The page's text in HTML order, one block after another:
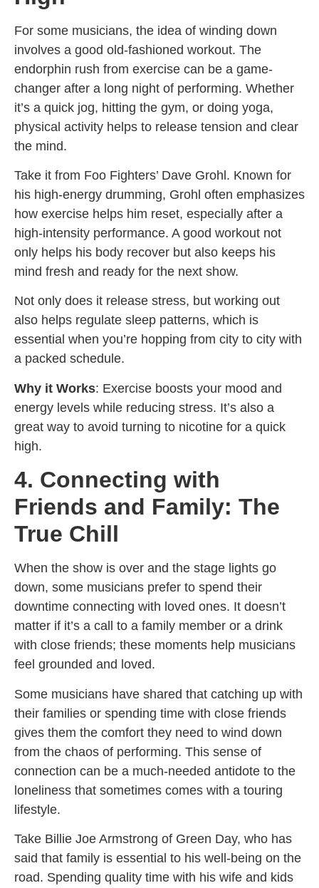
For some musicians, the idea of winding down
involves a good old-fashioned workout. The
endorphin rush from exercise can be a game-
changer after a long night of performing. Whether
it’s a quick jog, hitting the gym, or doing yoga,
physical activity helps to release tension and clear
the mind.
Take it from Foo Fighters’ Dave Grohl. Known for
his high-energy drumming, Grohl often emphasizes
how exercise helps him reset, especially after a
high-intensity performance. A good workout not
only helps his body recover but also keeps his
mind fresh and ready for the next show.
Not only does it release stress, but working out
also helps regulate sleep patterns, which is
essential when you’re hopping from city to city with
a packed schedule.
Why it Works: Exercise boosts your mood and
energy levels while reducing stress. It’s also a
great way to avoid turning to nicotine for a quick
high.
4. Connecting with
Friends and Family: The
True Chill
When the show is over and the stage lights go
down, some musicians prefer to spend their
downtime connecting with loved ones. It doesn’t
matter if it’s a call to a family member or a drink
with close friends; these moments help musicians
feel grounded and loved.
Some musicians have shared that catching up with
their families or spending time with close friends
gives them the comfort they need to wind down
from the chaos of performing. This sense of
connection can be a much-needed antidote to the
loneliness that sometimes comes with a touring
lifestyle.
Take Billie Joe Armstrong of Green Day, who has
said that family is essential to his well-being on the
road. Spending quality time with his wife and kids